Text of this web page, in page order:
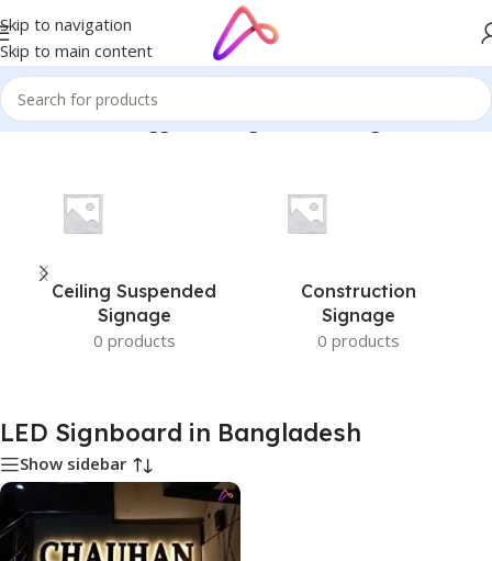
Skip to navigation
Skip to main content
Home/Products tagged “LED Signboard in Bangladesh”
Ceiling Suspended
Signage
0 products
Construction
Signage
0 products
LED Signboard in Bangladesh
Show sidebar